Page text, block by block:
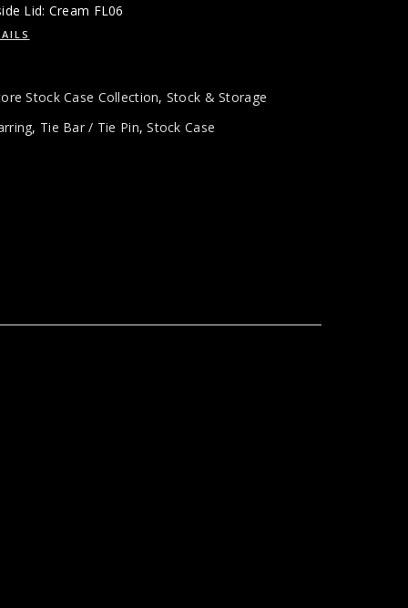
Lid: Cream FL06
Stock Case Collection, Stock & Storage
, Tie Bar / Tie Pin,Stock Case